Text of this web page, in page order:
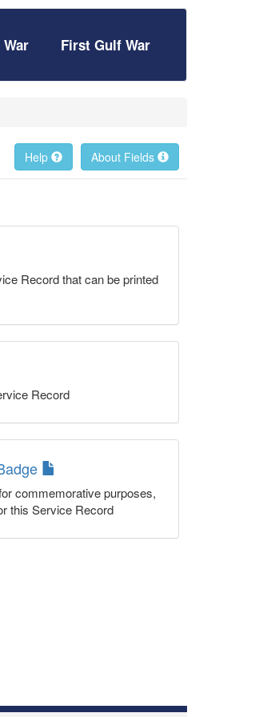
First Gulf War
About Fields
Help
Record that can be printed
Record
commemorative purposes,
this Service Record